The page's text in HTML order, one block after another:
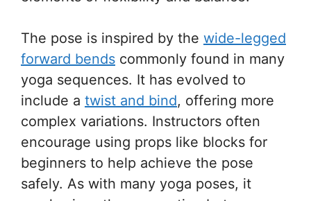
The pose is inspired by the wide-legged
forward bends commonly found in many
yoga sequences. It has evolved to
include a twist and bind, offering more
complex variations. Instructors often
encourage using props like blocks for
beginners to help achieve the pose
safely. As with many yoga poses, it